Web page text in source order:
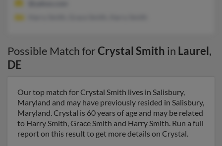
Possible Match forCrystal Smith in Laurel,
DE
Our top match for Crystal Smith lives in Salisbury,
Maryland and may have previously resided in Salisbury,
Maryland. Crystal is 60 years of age and may be related
to Harry Smith, Grace Smith and Harry Smith. Run a full
report on this result to get more details on Crystal.